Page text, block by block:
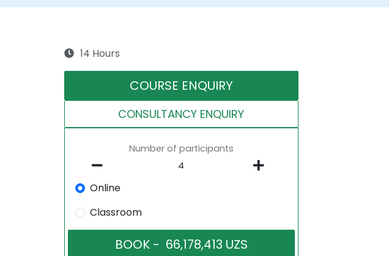
14 Hours
COURSE ENQUIRY
CONSULTANCY ENQUIRY
Number of participants
Online
Classroom